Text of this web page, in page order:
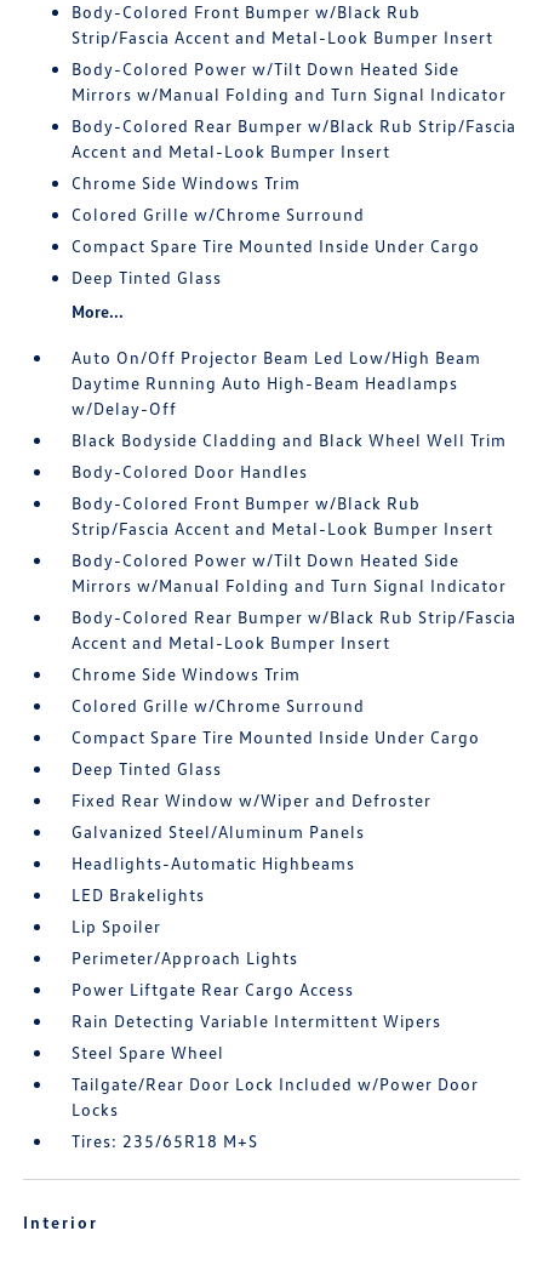
Body-Colored Front Bumper w/Black Rub
Strip/Fascia Accent and Metal-Look Bumper Insert
Body-Colored Power w/Tilt Down Heated Side
Mirrors w/Manual Folding and Turn Signal Indicator
Body-Colored Rear Bumper w/Black Rub Strip/Fascia
Accent and Metal-Look Bumper Insert
Chrome Side Windows Trim
Colored Grille w/Chrome Surround
Compact Spare Tire Mounted Inside Under Cargo
Deep Tinted Glass
More...
Auto On/Off Projector Beam Led Low/High Beam
Daytime Running Auto High-Beam Headlamps
w/Delay-Off
Black Bodyside Cladding and Black Wheel Well Trim
Body-Colored Door Handles
Body-Colored Front Bumper w/Black Rub
Strip/Fascia Accent and Metal-Look Bumper Insert
Body-Colored Power w/Tilt Down Heated Side
Mirrors w/Manual Folding and Turn Signal Indicator
Body-Colored Rear Bumper w/Black Rub Strip/Fascia
Accent and Metal-Look Bumper Insert
Chrome Side Windows Trim
Colored Grille w/Chrome Surround
Compact Spare Tire Mounted Inside Under Cargo
Deep Tinted Glass
Fixed Rear Window w/Wiper and Defroster
Galvanized Steel/Aluminum Panels
Headlights-Automatic Highbeams
LED Brakelights
Lip Spoiler
Perimeter/Approach Lights
Power Liftgate Rear Cargo Access
Rain Detecting Variable Intermittent Wipers
Steel Spare Wheel
Tailgate/Rear Door Lock Included w/Power Door
Locks
Tires: 235/65R18 M+S
Interior